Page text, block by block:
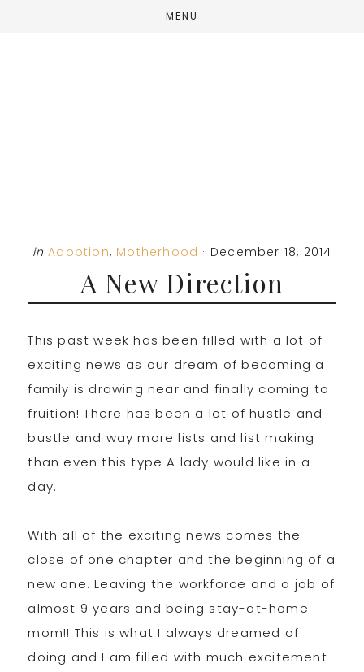
MENU
in Adoption, Motherhood · December 18, 2014
A New Direction
This past week has been filled with a lot of
exciting news as our dream of becoming a
family is drawing near and finally coming to
fruition! There has been a lot of hustle and
bustle and way more lists and list making
than even this type A lady would like in a
day.
With all of the exciting news comes the
close of one chapter and the beginning of a
new one. Leaving the workforce and a job of
almost 9 years and being stay-at-home
mom!! This is what I always dreamed of
doing and I am filled with much excitement